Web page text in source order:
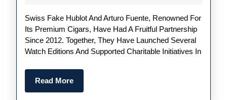
Replica
Hublot
Classic
Swiss Fake Hublot And Arturo Fuente, Renowned For
Its Premium Cigars, Have Had A Fruitful Partnership
Since 2012. Together, They Have Launched Several
Watch Editions And Supported Charitable Initiatives In
Read MoreRead
More